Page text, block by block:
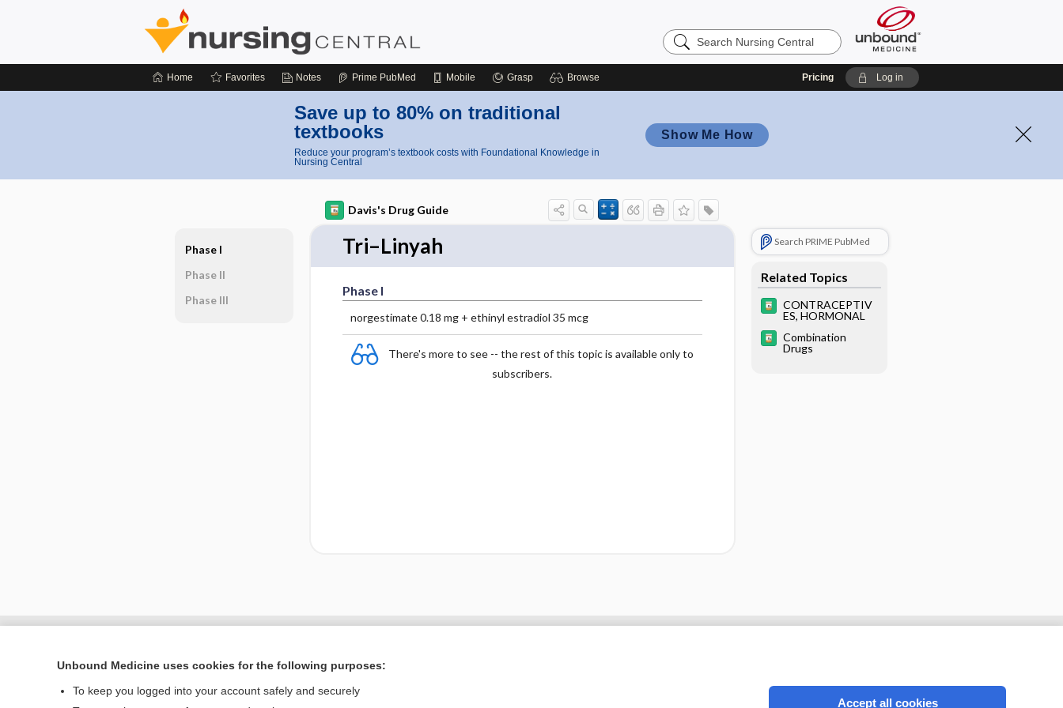
Search
Nursing
Home Favorites Notes Prime PubMed Mobile Grasp Browse Pricing Log in
Save up to 80% on traditional
textbooks
Reduce your program’s textbook costs with Foundational Knowledge in
Nursing Central
Show Me How
Davis's Drug Guide
Tri–Linyah
Phase I
norgestimate 0.18 mg + ethinyl estradiol 35 mcg
There's more to see -- the rest of this topic is available only to
subscribers.
Search PRIME PubMed
Related Topics
CONTRACEPTIV
ES, HORMONAL
Combination
Drugs
Phase I
Phase II
Phase III
Unbound Medicine uses cookies for the following purposes:
To keep you logged into your account safely and securely
Accept all cookies